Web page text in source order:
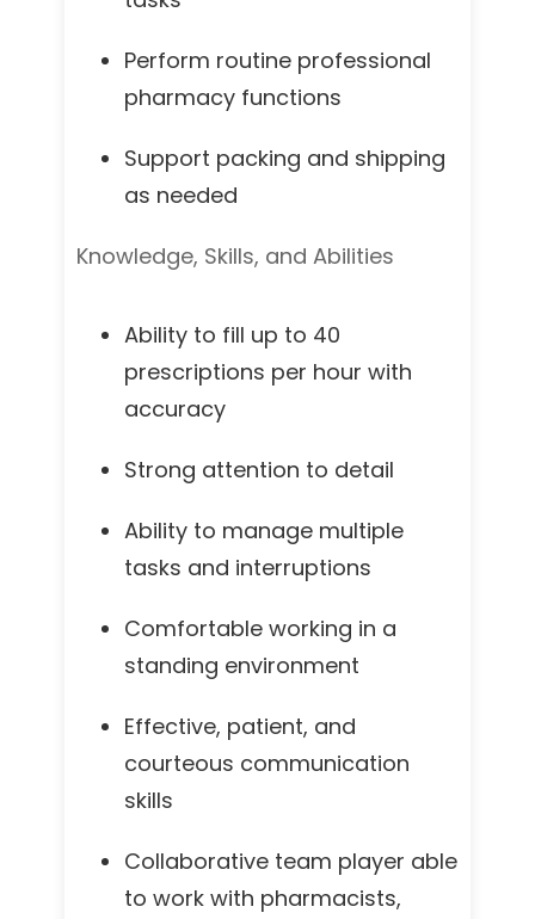
Perform routine professional
pharmacy functions
Support packing and shipping
as needed
Knowledge, Skills, and Abilities
Ability to fill up to 40
prescriptions per hour with
accuracy
Strong attention to detail
Ability to manage multiple
tasks and interruptions
Comfortable working in a
standing environment
Effective, patient, and
courteous communication
skills
Collaborative team player able
to work with pharmacists,